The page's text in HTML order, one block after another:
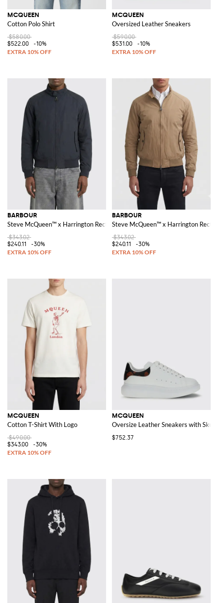
MCQUEEN
Cotton Polo Shirt
$580.00
$522.00
-10%
MCQUEEN
Oversized Leather Sneakers
$590.00
$531.00
-10%
BARBOUR
Steve McQueen™ x Harrington Rectifier Bomber Jacket in Cotton Blend
$343.02
$240.11
-30%
BARBOUR
Steve McQueen™ x Harrington
$343.02
$240.11
-30%
MCQUEEN
Cotton T-Shirt With Logo
$490.00
$343.00
-30%
MCQUEEN
Oversize Leather Sneakers with Skull
$752.37